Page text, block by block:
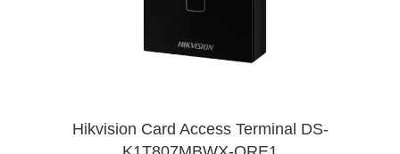
Hikvision Card Access Terminal DS-